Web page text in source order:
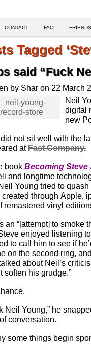
CONTACT FAQ
Tagged
said “Fuck
by Shar on 22 March
Neil
digital
new
not sit well with the
atFast Company.
book Becoming Steve
and longtime
Young tried to
created through Apple,
remastered vinyl
an “[attempt] to smoke
enjoyed listening
to call him to see if
on the second ring,
about Neil’s
soften his grudge.”
Neil Young,” he
conversation.
some things begin